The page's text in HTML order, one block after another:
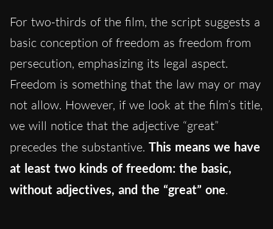
For two-thirds of the film, the script suggests a
basic conception of freedom as freedom from
persecution, emphasizing its legal aspect.
Freedom is something that the law may or may
not allow. However, if we look at the film’s title,
we will notice that the adjective “great”
precedes the substantive. This means we have
at least two kinds of freedom: the basic,
without adjectives, and the “great” one.